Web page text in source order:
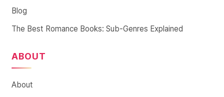
Blog
The Best Romance Books: Sub-Genres Explained
ABOUT
About